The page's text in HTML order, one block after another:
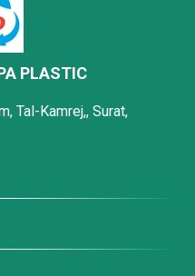
PLASTIC
Tal-Kamrej,, Surat,